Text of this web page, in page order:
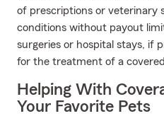
of prescriptions or veterinary
conditions without payout
surgeries or hospital stays, if
for the treatment of a
Helping With
Your Favorite Pets